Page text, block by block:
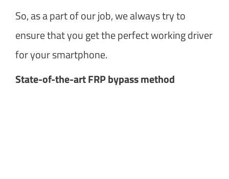
So, as a part of our job, we always try to
ensure that you get the perfect working driver
for your smartphone.
State-of-the-art FRP bypass method